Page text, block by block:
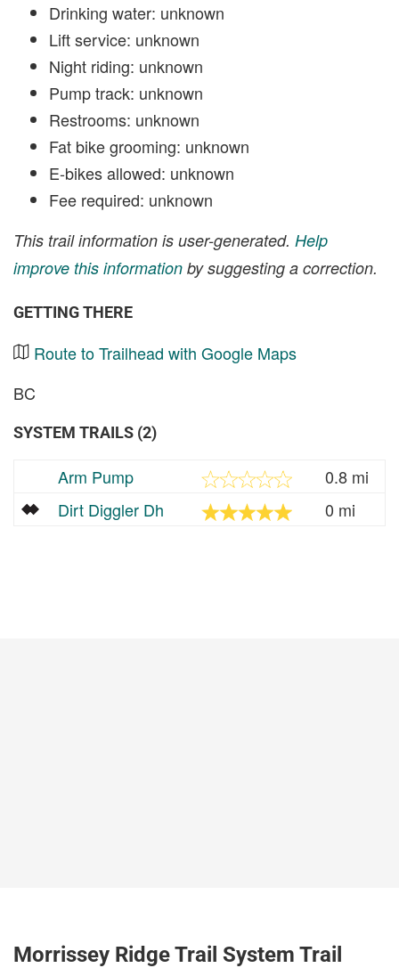
Drinking water: unknown
Lift service: unknown
Night riding: unknown
Pump track: unknown
Restrooms: unknown
Fat bike grooming: unknown
E-bikes allowed: unknown
Fee required: unknown
This trail information is user-generated. Help
improve this information by suggesting a correction.
GETTING THERE
Route to Trailhead with Google Maps
BC
SYSTEM TRAILS (2)
Arm Pump
0.8 mi
Dirt Diggler Dh
0 mi
Morrissey Ridge Trail System Trail